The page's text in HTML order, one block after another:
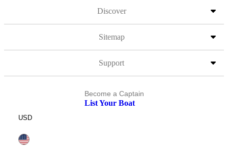
Discover
Sitemap
Support
Become a Captain
List Your Boat
USD